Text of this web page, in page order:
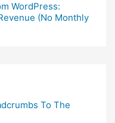
WordPress:
(No Monthly
To The